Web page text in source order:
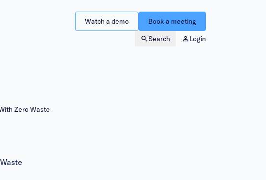
Search Login
Watch a demo Book a meeting
Zero Waste